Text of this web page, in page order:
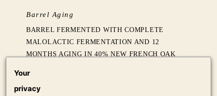
Barrel Aging
BARREL FERMENTED WITH COMPLETE
MALOLACTIC FERMENTATION AND 12
MONTHS AGING IN 40% NEW FRENCH OAK
Your
privacy